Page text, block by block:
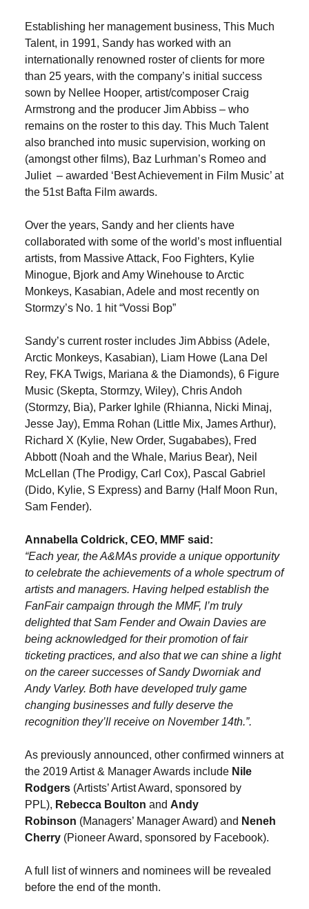
Establishing her management business, This Much
Talent, in 1991, Sandy has worked with an
internationally renowned roster of clients for more
than 25 years, with the company’s initial success
sown by Nellee Hooper, artist/composer Craig
Armstrong and the producer Jim Abbiss – who
remains on the roster to this day. This Much Talent
also branched into music supervision, working on
(amongst other films), Baz Lurhman’s Romeo and
Juliet – awarded ‘Best Achievement in Film Music’ at
the 51st Bafta Film awards.
Over the years, Sandy and her clients have
collaborated with some of the world’s most influential
artists, from Massive Attack, Foo Fighters, Kylie
Minogue, Bjork and Amy Winehouse to Arctic
Monkeys, Kasabian, Adele and most recently on
Stormzy’s No. 1 hit “Vossi Bop”
Sandy’s current roster includes Jim Abbiss (Adele,
Arctic Monkeys, Kasabian), Liam Howe (Lana Del
Rey, FKA Twigs, Mariana & the Diamonds), 6 Figure
Music (Skepta, Stormzy, Wiley), Chris Andoh
(Stormzy, Bia), Parker Ighile (Rhianna, Nicki Minaj,
Jesse Jay), Emma Rohan (Little Mix, James Arthur),
Richard X (Kylie, New Order, Sugababes), Fred
Abbott (Noah and the Whale, Marius Bear), Neil
McLellan (The Prodigy, Carl Cox), Pascal Gabriel
(Dido, Kylie, S Express) and Barny (Half Moon Run,
Sam Fender).
Annabella Coldrick, CEO, MMF said:
“Each year, the A&MAs provide a unique opportunity
to celebrate the achievements of a whole spectrum of
artists and managers. Having helped establish the
FanFair campaign through the MMF, I’m truly
delighted that Sam Fender and Owain Davies are
being acknowledged for their promotion of fair
ticketing practices, and also that we can shine a light
on the career successes of Sandy Dworniak and
Andy Varley. Both have developed truly game
changing businesses and fully deserve the
recognition they’ll receive on November 14th.”.
As previously announced, other confirmed winners at
the 2019 Artist & Manager Awards include Nile
Rodgers(Artists’ Artist Award, sponsored by
PPL), Rebecca Boulton and Andy
Robinson (Managers’ Manager Award) and Neneh
Cherry(Pioneer Award, sponsored by Facebook).
A full list of winners and nominees will be revealed
before the end of the month.